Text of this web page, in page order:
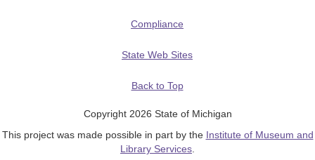
Compliance
State Web Sites
Back to Top
Copyright 2026 State of Michigan
This project was made possible in part by the Institute of Museum and
Library Services